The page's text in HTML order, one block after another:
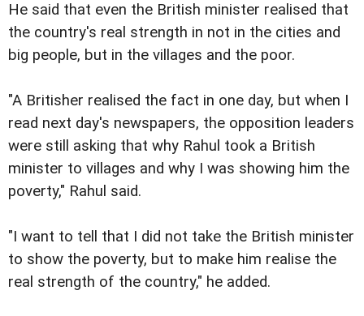
He said that even the British minister realised that
the country's real strength in not in the cities and
big people, but in the villages and the poor.
"A Britisher realised the fact in one day, but when I
read next day's newspapers, the opposition leaders
were still asking that why Rahul took a British
minister to villages and why I was showing him the
poverty," Rahul said.
"I want to tell that I did not take the British minister
to show the poverty, but to make him realise the
real strength of the country," he added.